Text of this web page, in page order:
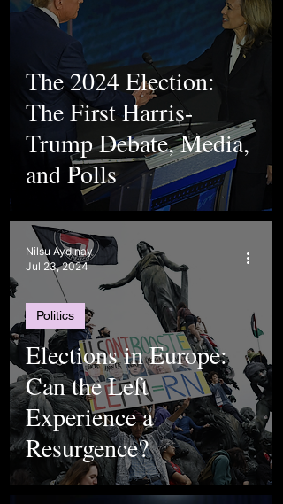
The 2024 Election:
The First Harris-
Trump Debate, Media,
and Polls
Elections in Europe:
Can the Left
Experience a
Resurgence?
Politics
Nilsu Aydınay
Jul 23, 2024